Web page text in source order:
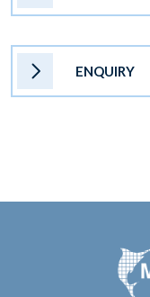
ENQUIRY